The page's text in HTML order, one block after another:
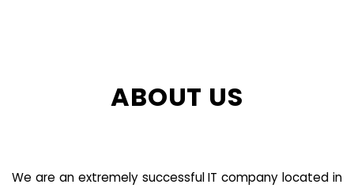
ABOUT US
We are an extremely successful IT company located in